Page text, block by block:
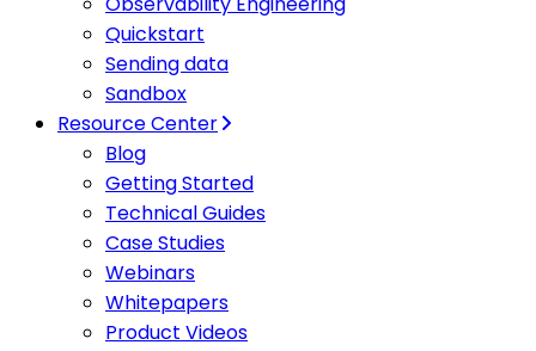
Quickstart
Sending data
Sandbox
Resource Center
Blog
Getting Started
Technical Guides
Case Studies
Webinars
Whitepapers
Product Videos